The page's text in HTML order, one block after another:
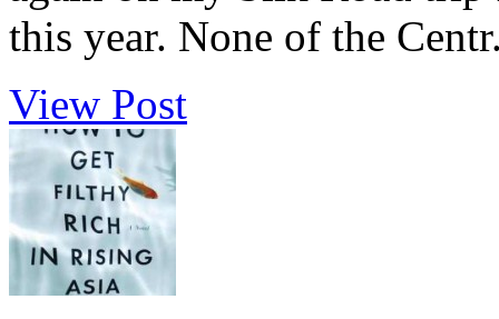
this year. None of the
View Post